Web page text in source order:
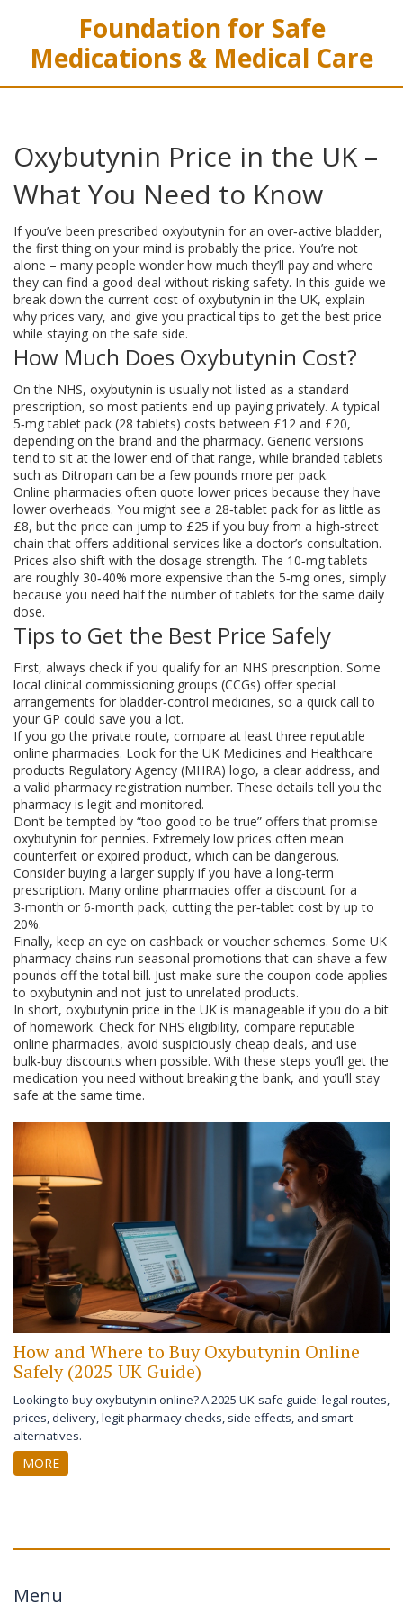
Foundation for Safe
Medications & Medical Care
Oxybutynin Price in the UK –
What You Need to Know
If you’ve been prescribed oxybutynin for an over‑active bladder,
the first thing on your mind is probably the price. You’re not
alone – many people wonder how much they’ll pay and where
they can find a good deal without risking safety. In this guide we
break down the current cost of oxybutynin in the UK, explain
why prices vary, and give you practical tips to get the best price
while staying on the safe side.
How Much Does Oxybutynin Cost?
On the NHS, oxybutynin is usually not listed as a standard
prescription, so most patients end up paying privately. A typical
5‑mg tablet pack (28 tablets) costs between £12 and £20,
depending on the brand and the pharmacy. Generic versions
tend to sit at the lower end of that range, while branded tablets
such as Ditropan can be a few pounds more per pack.
Online pharmacies often quote lower prices because they have
lower overheads. You might see a 28‑tablet pack for as little as
£8, but the price can jump to £25 if you buy from a high‑street
chain that offers additional services like a doctor’s consultation.
Prices also shift with the dosage strength. The 10‑mg tablets
are roughly 30‑40% more expensive than the 5‑mg ones, simply
because you need half the number of tablets for the same daily
dose.
Tips to Get the Best Price Safely
First, always check if you qualify for an NHS prescription. Some
local clinical commissioning groups (CCGs) offer special
arrangements for bladder‑control medicines, so a quick call to
your GP could save you a lot.
If you go the private route, compare at least three reputable
online pharmacies. Look for the UK Medicines and Healthcare
products Regulatory Agency (MHRA) logo, a clear address, and
a valid pharmacy registration number. These details tell you the
pharmacy is legit and monitored.
Don’t be tempted by “too good to be true” offers that promise
oxybutynin for pennies. Extremely low prices often mean
counterfeit or expired product, which can be dangerous.
Consider buying a larger supply if you have a long‑term
prescription. Many online pharmacies offer a discount for a
3‑month or 6‑month pack, cutting the per‑tablet cost by up to
20%.
Finally, keep an eye on cashback or voucher schemes. Some UK
pharmacy chains run seasonal promotions that can shave a few
pounds off the total bill. Just make sure the coupon code applies
to oxybutynin and not just to unrelated products.
In short, oxybutynin price in the UK is manageable if you do a bit
of homework. Check for NHS eligibility, compare reputable
online pharmacies, avoid suspiciously cheap deals, and use
bulk‑buy discounts when possible. With these steps you’ll get the
medication you need without breaking the bank, and you’ll stay
safe at the same time.
How and Where to Buy Oxybutynin Online
Safely (2025 UK Guide)
Looking to buy oxybutynin online? A 2025 UK-safe guide: legal routes,
prices, delivery, legit pharmacy checks, side effects, and smart
alternatives.
MORE
Menu